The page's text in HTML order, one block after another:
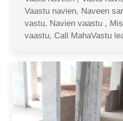
Vaastu navien, Naveen
vastu, Navien vaastu ,
vaastu, Call MahaVastu